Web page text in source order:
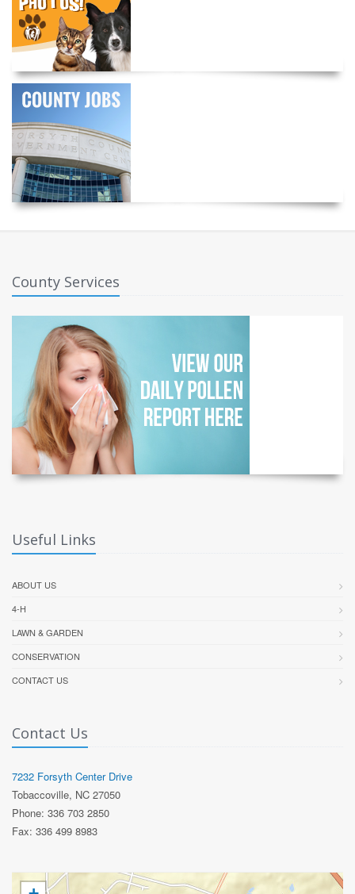
County Services
Useful Links
ABOUT US
4-H
LAWN & GARDEN
CONSERVATION
CONTACT US
Contact Us
7232 Forsyth Center Drive
Tobaccoville, NC 27050
Phone: 336 703 2850
Fax: 336 499 8983